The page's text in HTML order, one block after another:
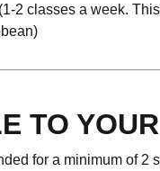
2 classes a week.
TO
for a minimum of